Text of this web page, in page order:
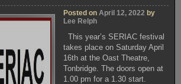
Posted on April 12, 2022 by
Lee Relph
This year’s SERIAC festival
takes place on Saturday April
16th at the Oast Theatre,
Tonbridge. The doors open at
1.00 pm for a 1.30 start.